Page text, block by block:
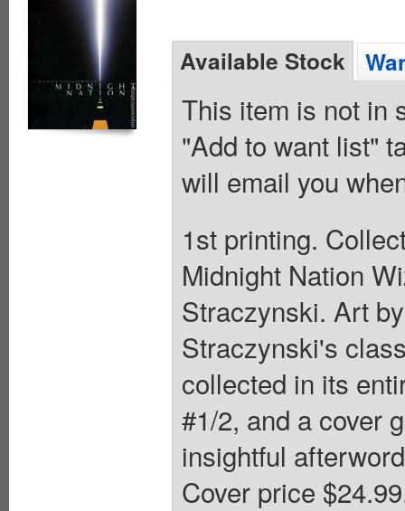
Available Stock
This item is not in
"Add to want list"
will email you
1st printing.
Midnight Nation
Straczynski. Art
Straczynski's
collected in its
#1/2, and a cover
insightful
Cover price